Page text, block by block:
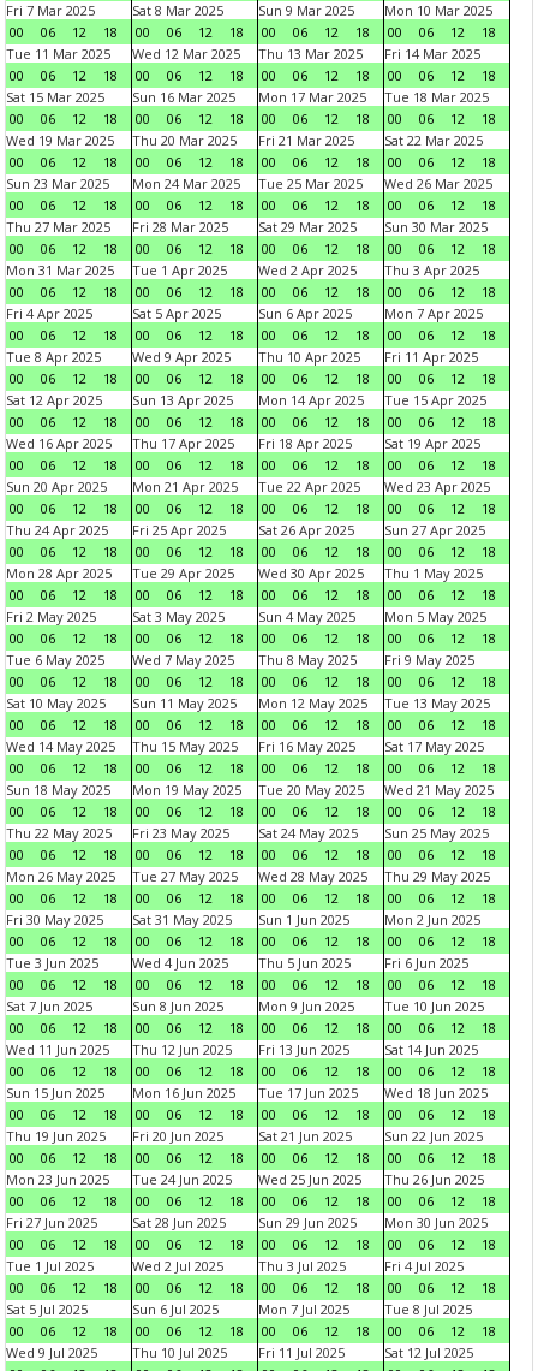
Fri 7 Mar 2025
00
06 12 18
Sat 8 Mar 2025
00
06 12 18
Sun 9 Mar 2025
00
06 12 18
Mon 10 Mar 2025
00
06 12
18
Tue 11 Mar 2025
00
06 12 18
Wed 12 Mar 2025
00
06 12 18
Thu 13 Mar 2025
00
06 12 18
Fri 14 Mar 2025
00
06 12
18
Sat 15 Mar 2025
00
06 12 18
Sun 16 Mar 2025
00
06 12 18
Mon 17 Mar 2025
00
06 12 18
Tue 18 Mar 2025
00
06 12
18
Wed 19 Mar 2025
00
06 12 18
Thu 20 Mar 2025
00
06 12 18
Fri 21 Mar 2025
00
06 12 18
Sat 22 Mar 2025
00
06 12
18
Sun 23 Mar 2025
00
06 12 18
Mon 24 Mar 2025
00
06 12 18
Tue 25 Mar 2025
00
06 12 18
Wed 26 Mar 2025
00
06 12
18
Thu 27 Mar 2025
00
06 12 18
Fri 28 Mar 2025
00
06 12 18
Sat 29 Mar 2025
00
06 12 18
Sun 30 Mar 2025
00
06 12
18
Mon 31 Mar 2025
00
06 12 18
Tue 1 Apr 2025
00
06 12 18
Wed 2 Apr 2025
00
06 12 18
Thu 3 Apr 2025
00
06 12
18
Fri 4 Apr 2025
00
06 12 18
Sat 5 Apr 2025
00
06 12 18
Sun 6 Apr 2025
00
06 12 18
Mon 7 Apr 2025
00
06 12
18
Tue 8 Apr 2025
00
06 12 18
Wed 9 Apr 2025
00
06 12 18
Thu 10 Apr 2025
00
06 12 18
Fri 11 Apr 2025
00
06 12
18
Sat 12 Apr 2025
00
06 12 18
Sun 13 Apr 2025
00
06 12 18
Mon 14 Apr 2025
00
06 12 18
Tue 15 Apr 2025
00
06 12
18
Wed 16 Apr 2025
00
06 12 18
Thu 17 Apr 2025
00
06 12 18
Fri 18 Apr 2025
00
06 12 18
Sat 19 Apr 2025
00
06 12
18
Sun 20 Apr 2025
00
06 12 18
Mon 21 Apr 2025
00
06 12 18
Tue 22 Apr 2025
00
06 12 18
Wed 23 Apr 2025
00
06 12
18
Thu 24 Apr 2025
00
06 12 18
Fri 25 Apr 2025
00
06 12 18
Sat 26 Apr 2025
00
06 12 18
Sun 27 Apr 2025
00
06 12
18
Mon 28 Apr 2025
00
06 12 18
Tue 29 Apr 2025
00
06 12 18
Wed 30 Apr 2025
00
06 12 18
Thu 1 May 2025
00
06 12
18
Fri 2 May 2025
00
06 12 18
Sat 3 May 2025
00
06 12 18
Sun 4 May 2025
00
06 12 18
Mon 5 May 2025
00
06 12
18
Tue 6 May 2025
00
06 12 18
Wed 7 May 2025
00
06 12 18
Thu 8 May 2025
00
06 12 18
Fri 9 May 2025
00
06 12
18
Sat 10 May 2025
00
06 12 18
Sun 11 May 2025
00
06 12 18
Mon 12 May 2025
00
06 12 18
Tue 13 May 2025
00
06 12
18
Wed 14 May 2025
00
06 12 18
Thu 15 May 2025
00
06 12 18
Fri 16 May 2025
00
06 12 18
Sat 17 May 2025
00
06 12
18
Sun 18 May 2025
00
06 12 18
Mon 19 May 2025
00
06 12 18
Tue 20 May 2025
00
06 12 18
Wed 21 May 2025
00
06 12
18
Thu 22 May 2025
00
06 12 18
Fri 23 May 2025
00
06 12 18
Sat 24 May 2025
00
06 12 18
Sun 25 May 2025
00
06 12
18
Mon 26 May 2025
00
06 12 18
Tue 27 May 2025
00
06 12 18
Wed 28 May 2025
00
06 12 18
Thu 29 May 2025
00
06 12
18
Fri 30 May 2025
00
06 12 18
Sat 31 May 2025
00
06 12 18
Sun 1 Jun 2025
00
06 12 18
Mon 2 Jun 2025
00
06 12
18
Tue 3 Jun 2025
00
06 12 18
Wed 4 Jun 2025
00
06 12 18
Thu 5 Jun 2025
00
06 12 18
Fri 6 Jun 2025
00
06 12
18
Sat 7 Jun 2025
00
06 12 18
Sun 8 Jun 2025
00
06 12 18
Mon 9 Jun 2025
00
06 12 18
Tue 10 Jun 2025
00
06 12
18
Wed 11 Jun 2025
00
06 12 18
Thu 12 Jun 2025
00
06 12 18
Fri 13 Jun 2025
00
06 12 18
Sat 14 Jun 2025
00
06 12
18
Sun 15 Jun 2025
00
06 12 18
Mon 16 Jun 2025
00
06 12 18
Tue 17 Jun 2025
00
06 12 18
Wed 18 Jun 2025
00
06 12
18
Thu 19 Jun 2025
00
06 12 18
Fri 20 Jun 2025
00
06 12 18
Sat 21 Jun 2025
00
06 12 18
Sun 22 Jun 2025
00
06 12
18
Mon 23 Jun 2025
00
06 12 18
Tue 24 Jun 2025
00
06 12 18
Wed 25 Jun 2025
00
06 12 18
Thu 26 Jun 2025
00
06 12
18
Fri 27 Jun 2025
00
06 12 18
Sat 28 Jun 2025
00
06 12 18
Sun 29 Jun 2025
00
06 12 18
Mon 30 Jun 2025
00
06 12
18
Tue 1 Jul 2025
00
06 12 18
Wed 2 Jul 2025
00
06 12 18
Thu 3 Jul 2025
00
06 12 18
Fri 4 Jul 2025
00
06 12
18
Sat 5 Jul 2025
00
06 12 18
Sun 6 Jul 2025
00
06 12 18
Mon 7 Jul 2025
00
06 12 18
Tue 8 Jul 2025
00
06 12
18
Wed 9 Jul 2025
Thu 10 Jul 2025
Fri 11 Jul 2025
Sat 12 Jul 2025